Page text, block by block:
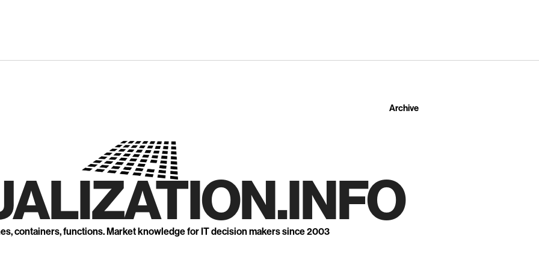
Archive
containers, functions. Market knowledge for IT decision makers since 2003